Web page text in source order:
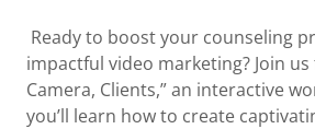
Ready to boost your counseling
impactful video marketing? Join us
Camera, Clients,” an interactive
you’ll learn how to create